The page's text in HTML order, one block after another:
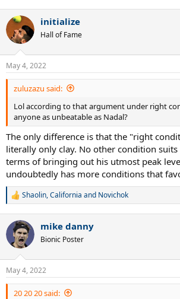
initialize
Hall of Fame
May 4, 2022
zuluzazu said:
Lol according to that argument under right
anyone as unbeatable as Nadal?
The only difference is that the "right
literally only clay. No other condition
terms of bringing out his utmost peak
undoubtedly has more conditions that
R
c
i
n
s
:
Shaolin,California and Novichok
mike danny
Bionic Poster
May 4, 2022
20 20 20 said: